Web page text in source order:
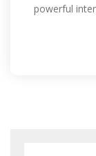
powerful